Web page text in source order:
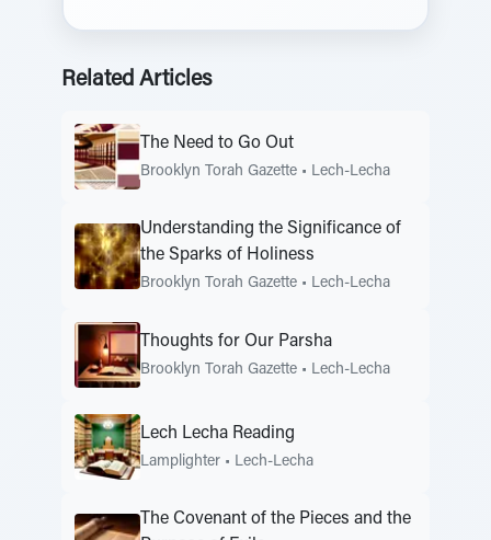
Related Articles
The Need to Go Out
Brooklyn Torah Gazette • Lech-Lecha
Understanding the Significance of
the Sparks of Holiness
Brooklyn Torah Gazette • Lech-Lecha
Thoughts for Our Parsha
Brooklyn Torah Gazette • Lech-Lecha
Lech Lecha Reading
Lamplighter • Lech-Lecha
The Covenant of the Pieces and the